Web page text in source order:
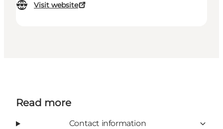
Visit website
Read more
Contact information